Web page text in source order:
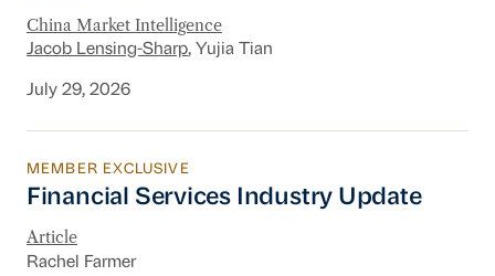
China Market Intelligence
Jacob Lensing-Sharp, Yujia Tian
July 29, 2026
Financial Services Industry Update
MEMBER EXCLUSIVE
Financial Services Industry Update
Article
Rachel Farmer